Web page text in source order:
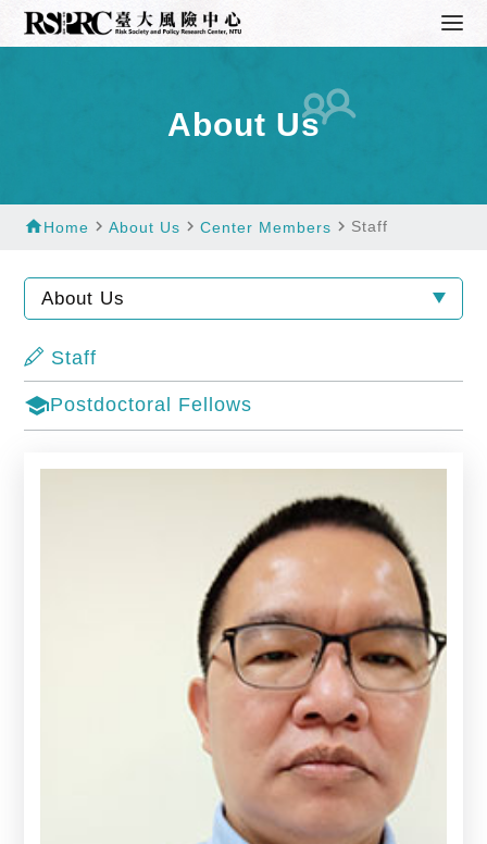
About Us
homeHome navigate_next About Us navigate_nextCenter Members navigate_next Staff
About Us
Staff
schoolPostdoctoral Fellows